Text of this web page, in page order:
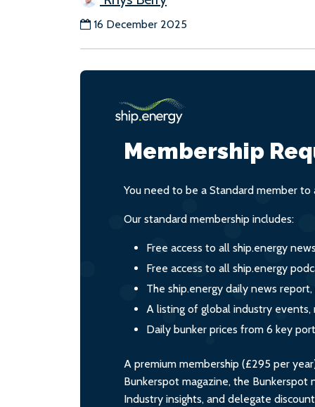
16 December 2025
Membership
You need to be a Standard member to
Our standard membership includes:
Free access to all ship.energy
Free access to all ship.energy
The ship.energy daily news
A listing of global industry events,
Daily bunker prices from 6 key
A premium membership (£295 per
Bunkerspot magazine, the Bunkerspot
Industry insights, and delegate